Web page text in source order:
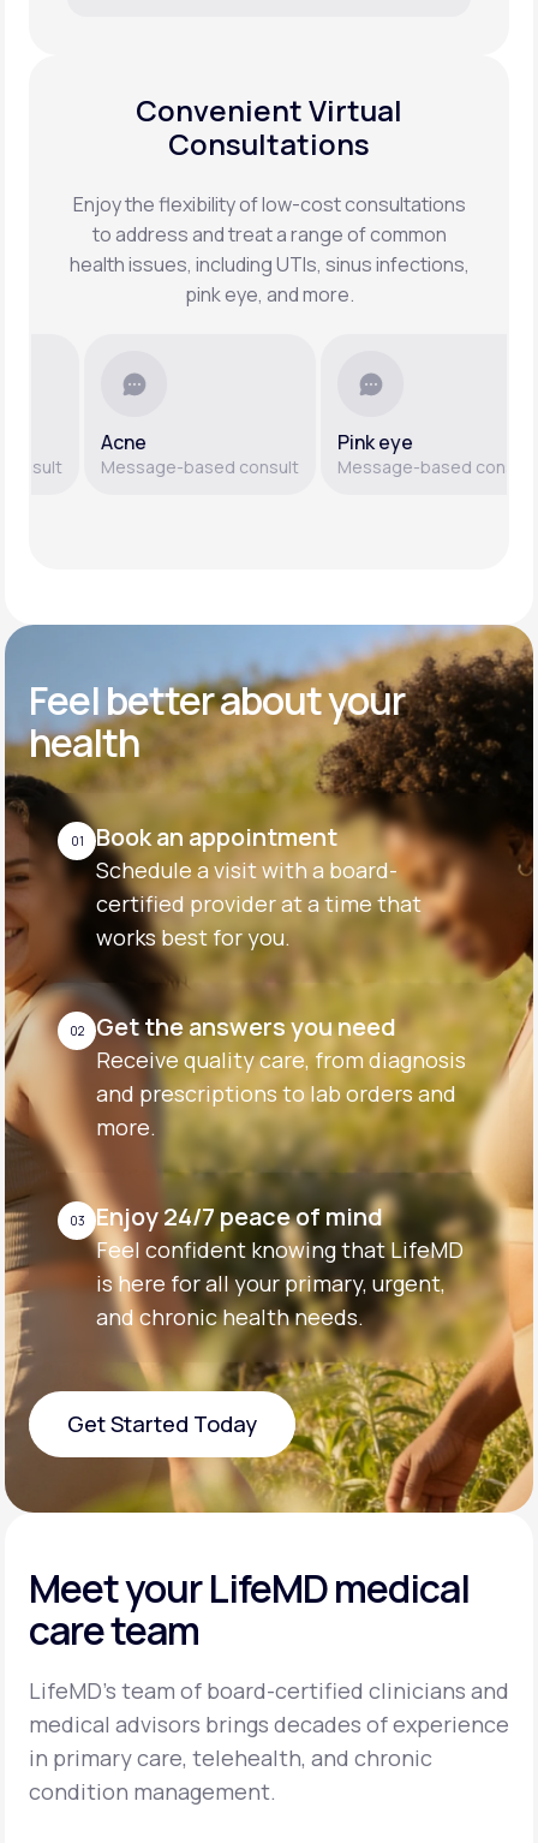
Convenient Virtual
Consultations
Enjoy the flexibility of low-cost consultations
to address and treat a range of common
health issues, including UTIs, sinus infections,
pink eye, and more.
Acne
Message-based consult
Pink eye
Message-based consult
Feel betterabout your
health
01 Book an appointment
Schedule a visit with a board-
certified provider at a time that
works best for you.
02 Get the answers you need
Receive quality care, from diagnosis
and prescriptions to lab orders and
more.
03 Enjoy 24/7 peace of mind
Feel confident knowing that LifeMD
is here for all your primary, urgent,
and chronic health needs.
Get Started Today
Get Started Today
Meet your LifeMD medical
care team
LifeMD’s team of board-certified clinicians and
medical advisors brings decades of experience
in primary care, telehealth, and chronic
condition management.